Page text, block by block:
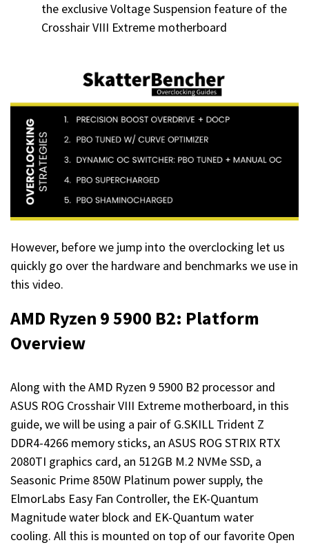
the exclusive Voltage Suspension feature of the
Crosshair VIII Extreme motherboard
However, before we jump into the overclocking let us
quickly go over the hardware and benchmarks we use in
this video.
AMD Ryzen 9 5900 B2: Platform
Overview
Along with the AMD Ryzen 9 5900 B2 processor and
ASUS ROG Crosshair VIII Extreme motherboard, in this
guide, we will be using a pair of G.SKILL Trident Z
DDR4-4266 memory sticks, an ASUS ROG STRIX RTX
2080TI graphics card, an 512GB M.2 NVMe SSD, a
Seasonic Prime 850W Platinum power supply, the
ElmorLabs Easy Fan Controller, the EK-Quantum
Magnitude water block and EK-Quantum water
cooling. All this is mounted on top of our favorite Open